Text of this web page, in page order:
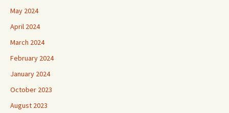
May 2024
April 2024
March 2024
February 2024
January 2024
October 2023
August 2023